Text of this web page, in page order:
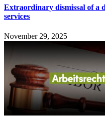
Extraordinary dismissal of a
services
November 29, 2025